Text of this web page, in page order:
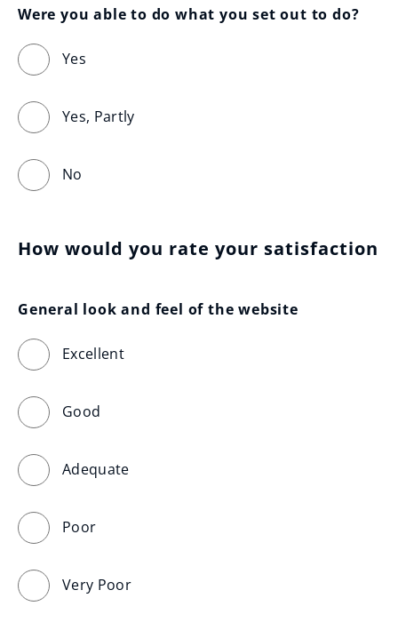
Were you able to do what you set out to do?
Yes
Yes, Partly
No
How would you rate your satisfaction
General look and feel of the website
Excellent
Good
Adequate
Poor
Very Poor